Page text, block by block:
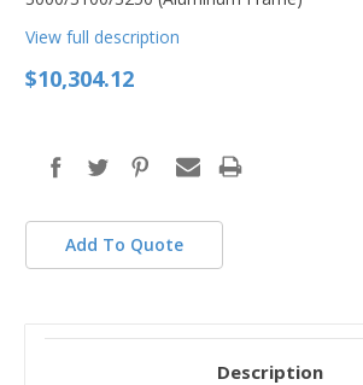
View full description
$10,304.12
Add To Quote
Description